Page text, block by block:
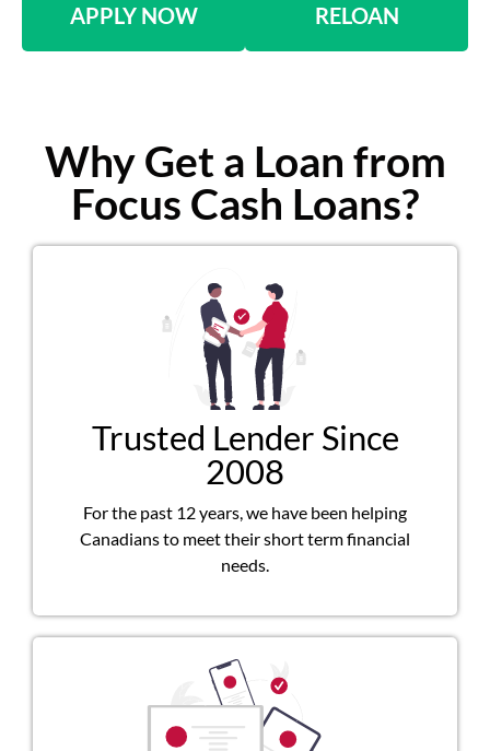
APPLY NOW RELOAN
Why Get a Loan from
Focus Cash Loans?
Trusted Lender Since
2008
For the past 12 years, we have been helping
Canadians to meet their short term financial
needs.